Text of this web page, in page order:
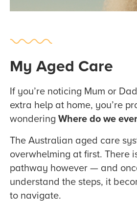
My Aged Care
If you’re noticing Mum or
extra help at home, you’re
wondering Where do we
The Australian aged care
overwhelming at first. There
pathway however — and
understand the steps, it
to navigate.